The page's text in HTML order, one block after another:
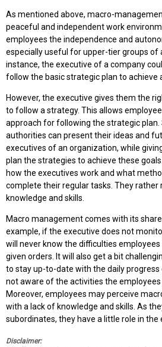
As mentioned above, macro-
peaceful and independent work
employees the independence and
especially useful for upper-tier groups of
instance, the executive of a company
follow the basic strategic plan to achieve
However, the executive gives them the
to follow a strategy. This allows
approach for following the strategic plan.
authorities can present their ideas and
executives of an organization, while
plan the strategies to achieve these
how the executives work and what
complete their regular tasks. They rather
knowledge and skills.
Macro management comes with its
example, if the executive does not
will never know the difficulties
given orders. It will also get a bit
to stay up-to-date with the daily progress
not aware of the activities the
Moreover, employees may perceive
with a lack of knowledge and skills. As
subordinates, they have a little role in the
Disclaimer: